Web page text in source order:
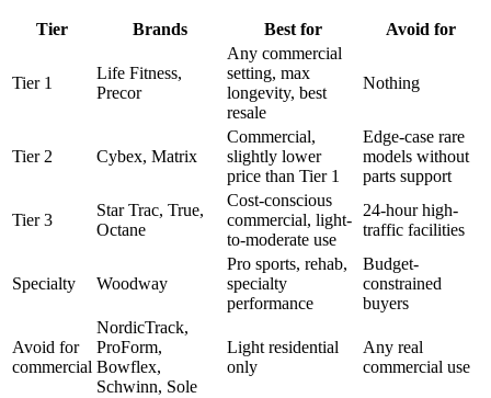
Tier Brands Best for Avoid for
Tier 1
Life Fitness,
Precor
Any commercial
setting, max
longevity, best
resale
Nothing
Tier 2 Cybex, Matrix
Commercial,
slightly lower
price than Tier 1
Edge-case rare
models without
parts support
Tier 3
Star Trac, True,
Octane
Cost-conscious
commercial, light-
to-moderate use
24-hour high-
traffic facilities
Specialty Woodway
Pro sports, rehab,
specialty
performance
Budget-
constrained
buyers
Avoid for
commercial
NordicTrack,
ProForm,
Bowflex,
Schwinn, Sole
Light residential
only
Any real
commercial use